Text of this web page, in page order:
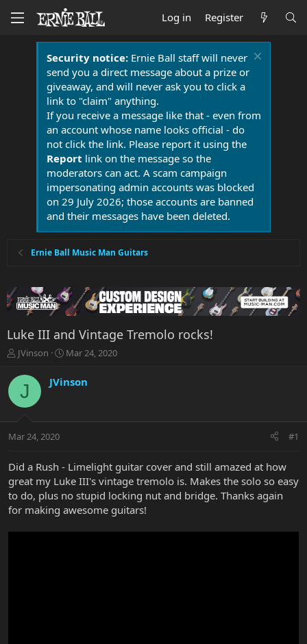
Log in Register
Security notice:Ernie Ball staff will never
send you a direct message about a prize or
giveaway, and will never ask you to click a
link to "claim" anything.
If you receive a message like that - even from
an account whose name looks official - do
not click the link. Please report it using the
Report link on the message so the
moderators can act. A scam campaign
impersonating admin accounts was blocked
on 29 July 2026; those accounts are banned
and their messages have been deleted.
Ernie Ball Music Man Guitars
Luke III and Vintage Tremolo rocks!
T
r
a
t
r
e
r
JVinson
S
r
a
Mar 24, 2020
J JVinson
Mar 24, 2020 #1
Did a Rush - Limelight guitar cover and still amazed at how
great my Luke III's vintage tremolo is. Makes the solo so easy
to do, plus no stupid locking nut and bridge. Thanks again
for making awesome guitars!